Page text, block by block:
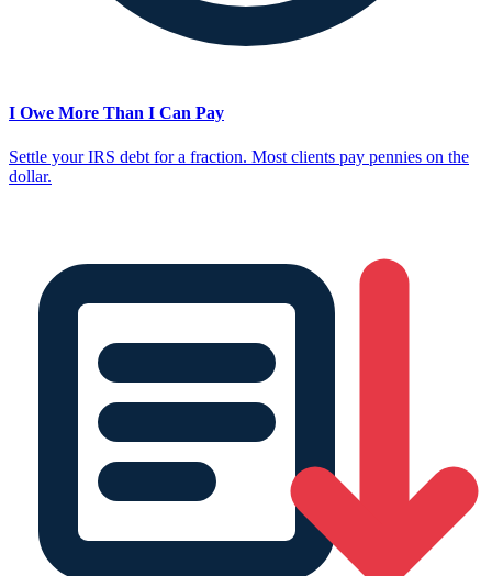
I Owe More Than I Can Pay
Settle your IRS debt for a fraction. Most clients pay pennies on the
dollar.